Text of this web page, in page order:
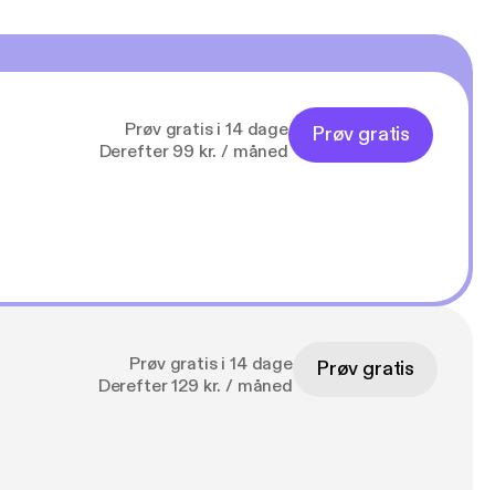
Prøv gratis i 14 dage
Derefter 99 kr. / måned
Prøv gratis
Prøv gratis i 14 dage
Derefter 129 kr. / måned
Prøv gratis